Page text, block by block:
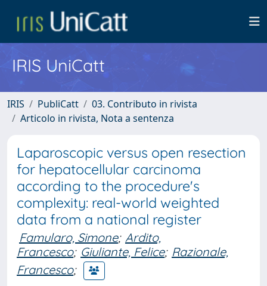
IRIS UniCatt
IRIS PubliCatt
03. Contributo in rivista
Articolo in rivista, Nota a sentenza
Laparoscopic versus open resection
for hepatocellular carcinoma
according to the procedure's
complexity: real-world weighted
data from a national register
Famularo, Simone; Ardito,
Francesco; Giuliante, Felice; Razionale,
Francesco;